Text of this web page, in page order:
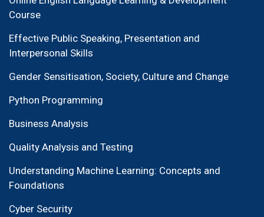
Course
Effective Public Speaking, Presentation and
Interpersonal Skills
Gender Sensitisation, Society, Culture and Change
Python Programming
Business Analysis
Quality Analysis and Testing
Understanding Machine Learning: Concepts and
Foundations
Cyber Security